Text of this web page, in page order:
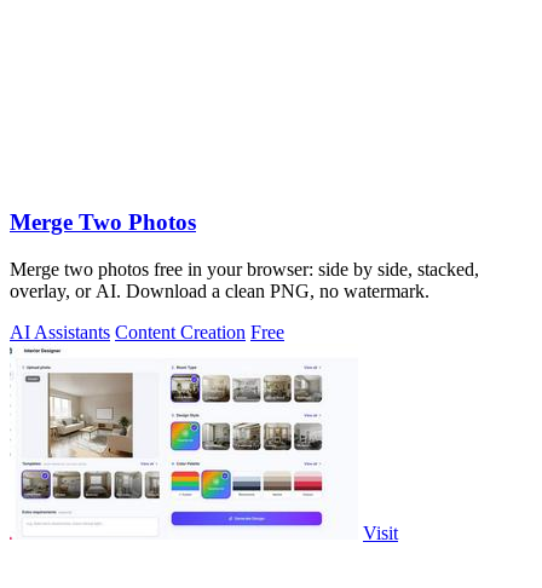
Merge Two Photos
Merge two photos free in your browser: side by side, stacked,
overlay, or AI. Download a clean PNG, no watermark.
AI Assistants Content Creation Free
Visit